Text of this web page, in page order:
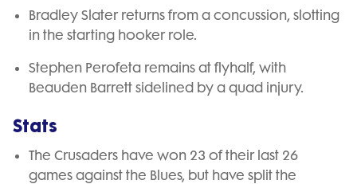
Bradley Slater returns from a concussion, slotting
in the starting hooker role.
Stephen Perofeta remains at flyhalf, with
Beauden Barrett sidelined by a quad injury.
Stats
The Crusaders have won 23 of their last 26
games against the Blues, but have split the